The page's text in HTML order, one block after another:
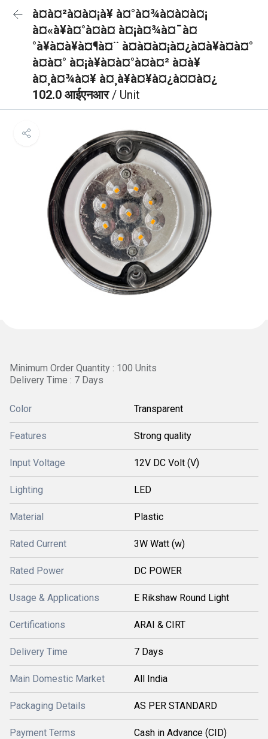
à¤à¤²à¤à¤¡à¥ à¤°à¤¾à¤à¤à¤¡
à¤«à¥à¤°à¤à¤ à¤¡à¤¾à¤¯à¤
°à¥à¤à¥à¤¶à¤¨ à¤à¤à¤¡à¤¿à¤à¥à¤à¤°
à¤à¤° à¤¡à¥à¤à¤°à¤à¤² à¤à¥
à¤¸à¤¾à¤¥ à¤¸à¥à¤¥à¤¿à¤¤à¤¿
102.0 आईएनआर/ Unit
Minimum Order Quantity : 100 Units
Delivery Time : 7 Days
Color Transparent
Features Strong quality
Input Voltage 12V DC Volt (V)
Lighting LED
Material Plastic
Rated Current 3W Watt (w)
Rated Power DC POWER
Usage & Applications E Rikshaw Round Light
Certifications ARAI & CIRT
Delivery Time 7 Days
Main Domestic Market All India
Packaging Details AS PER STANDARD
Payment Terms Cash in Advance (CID)